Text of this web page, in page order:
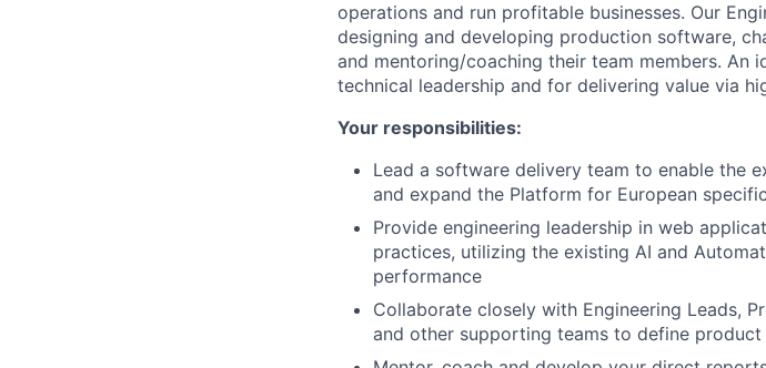
operations and run profitable businesses. Our
designing and developing production software,
and mentoring/coaching their team members. An
technical leadership and for delivering value via
Your responsibilities:
Lead a software delivery team to enable the
and expand the Platform for European
Provide engineering leadership in web
practices, utilizing the existing AI and
performance
Collaborate closely with Engineering Leads,
and other supporting teams to define